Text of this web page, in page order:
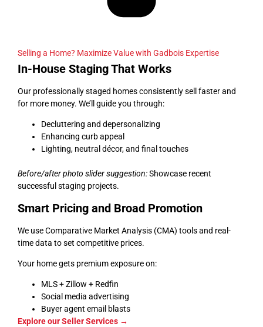
Selling a Home? Maximize Value with Gadbois Expertise
In-House Staging That Works
Our professionally staged homes consistently sell faster and
for more money. We’ll guide you through:
Decluttering and depersonalizing
Enhancing curb appeal
Lighting, neutral décor, and final touches
Before/after photo slider suggestion:Showcase recent
successful staging projects.
Smart Pricing and Broad Promotion
We use Comparative Market Analysis (CMA) tools and real-
time data to set competitive prices.
Your home gets premium exposure on:
MLS + Zillow + Redfin
Social media advertising
Buyer agent email blasts
Explore our Seller Services →